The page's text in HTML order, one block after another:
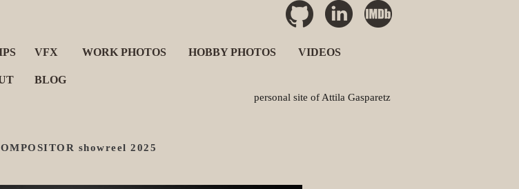
VFX WORK PHOTOS
BLOG
HOBBY PHOTOS VIDEOS
personal site of Attila Gasparetz
showreel 2025